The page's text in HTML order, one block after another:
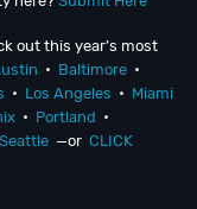
out this year’s most
• Baltimore •
• Los Angeles • Miami
• Portland •
Seattle —or CLICK